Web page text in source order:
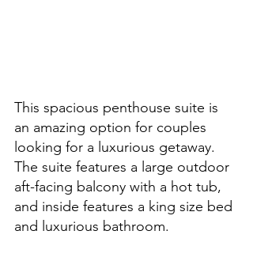
This spacious penthouse suite is
an amazing option for couples
looking for a luxurious getaway.
The suite features a large outdoor
aft-facing balcony with a hot tub,
and inside features a king size bed
and luxurious bathroom.